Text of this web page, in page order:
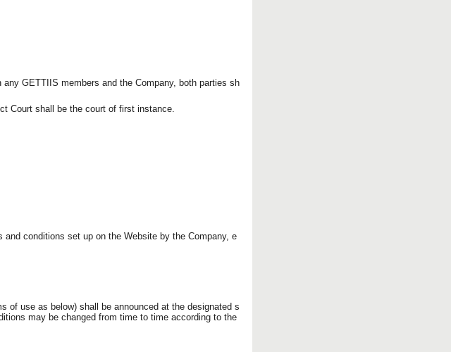
GETTIIS members and the Company, both parties sh
Court shall be the court of first instance.
conditions set up on the Website by the Company, e
of use as below) shall be announced at the designated s
may be changed from time to time according to the